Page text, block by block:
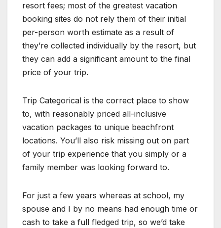
resort fees; most of the greatest vacation
booking sites do not rely them of their initial
per-person worth estimate as a result of
they’re collected individually by the resort, but
they can add a significant amount to the final
price of your trip.
Trip Categorical is the correct place to show
to, with reasonably priced all-inclusive
vacation packages to unique beachfront
locations. You’ll also risk missing out on part
of your trip experience that you simply or a
family member was looking forward to.
For just a few years whereas at school, my
spouse and I by no means had enough time or
cash to take a full fledged trip, so we’d take